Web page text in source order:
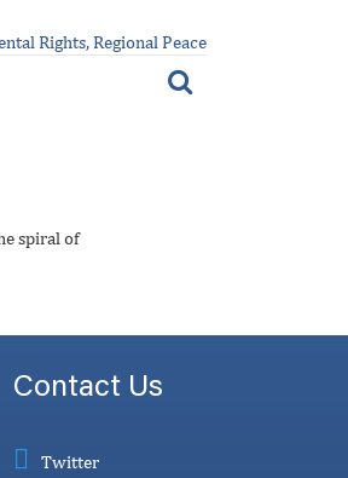
Rights, Regional Peace
spiral of
Contact Us
Twitter